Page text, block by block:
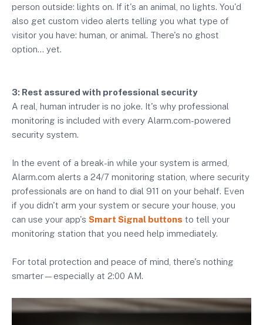
person outside: lights on. If it's an animal, no lights. You'd
also get custom video alerts telling you what type of
visitor you have: human, or animal. There's no ghost
option… yet.
3: Rest assured with professional security
A real, human intruder is no joke. It's why professional
monitoring is included with every Alarm.com-powered
security system.
In the event of a break-in while your system is armed,
Alarm.com alerts a 24/7 monitoring station, where security
professionals are on hand to dial 911 on your behalf. Even
if you didn't arm your system or secure your house, you
can use your app's Smart Signal buttons to tell your
monitoring station that you need help immediately.
For total protection and peace of mind, there's nothing
smarter—especially at 2:00 AM.